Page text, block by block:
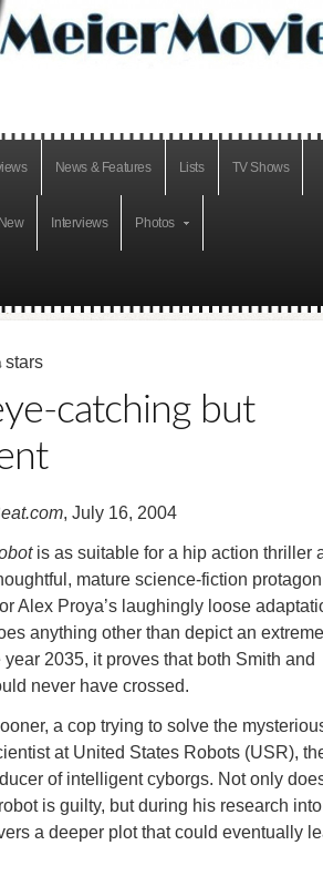
News & Features Lists TV Shows
Interviews Photos
stars
catching but
, July 16, 2004
is as suitable for a hip action thriller
mature science-fiction
Alex Proya’s laughingly loose
anything other than depict an
2035, it proves that both Smith and
never have crossed.
a cop trying to solve the
at United States Robots (USR),
of intelligent cyborgs. Not only
is guilty, but during his research into
a deeper plot that could eventually